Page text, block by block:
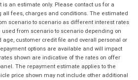
is an estimate only. Please contact us for a
all fees, charges and conditions. The estimated
scenario to scenario as different interest rates
from scenario to scenario depending on
customer credit file and overall personal or
options are available and will impact
shown are indicative of the rates on offer
The repayment estimate applies to the
price shown may not include other additional